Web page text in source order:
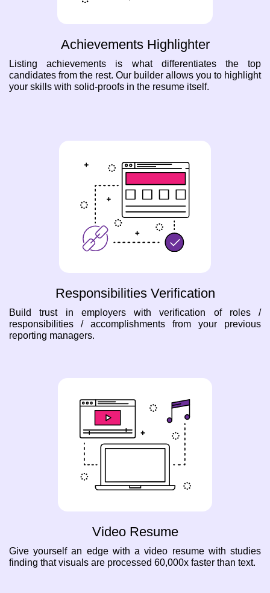
Achievements Highlighter
Listing achievements is what differentiates the top
candidates from the rest. Our builder allows you to highlight
your skills with solid-proofs in the resume itself.
Responsibilities Verification
Build trust in employers with verification of roles /
responsibilities / accomplishments from your previous
reporting managers.
Video Resume
Give yourself an edge with a video resume with studies
finding that visuals are processed 60,000x faster than text.